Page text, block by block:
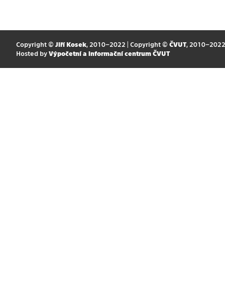
Copyright © Jiří Kosek, 2010–2022 | Copyright © ČVUT, 2010–2022
Hosted by Výpočetní a informační centrum ČVUT